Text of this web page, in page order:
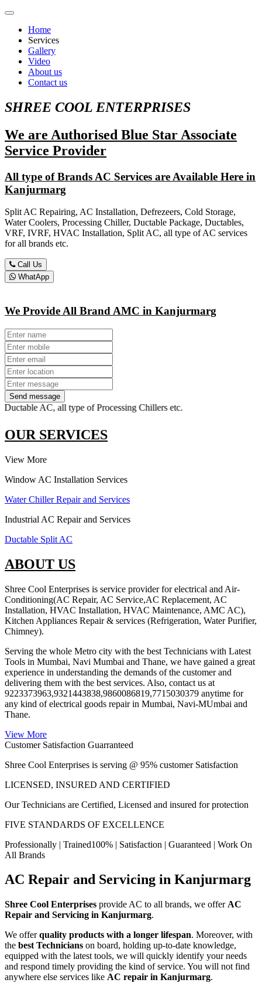
Home
Services
Gallery
Video
About us
Contact us
SHREE COOL ENTERPRISES
We are Authorised Blue Star Associate
Service Provider
All type of Brands AC Services are Available Here in
Kanjurmarg
Split AC Repairing, AC Installation, Defrezeers, Cold Storage,
Water Coolers, Processing Chiller, Ductable Package, Ductables,
VRF, IVRF, HVAC Installation, Split AC, all type of AC services
for all brands etc.
Call Us
WhatApp
We Provide All Brand AMC in Kanjurmarg
Send message
AC, all type of Processing Chillers etc.
OUR SERVICES
View More
Window AC Installation Services
Water Chiller Repair and Services
Industrial AC Repair and Services
Ductable Split AC
ABOUT US
Shree Cool Enterprises is service provider for electrical and Air-
Conditioning(AC Repair, AC Service,AC Replacement, AC
Installation, HVAC Installation, HVAC Maintenance, AMC AC),
Kitchen Appliances Repair & services (Refrigeration, Water Purifier,
Chimney).
Serving the whole Metro city with the best Technicians with Latest
Tools in Mumbai, Navi Mumbai and Thane, we have gained a great
experience in understanding the demands of the customer and
delivering them with the best services. Also, contact us at
9223373963,9321443838,9860086819,7715030379 anytime for
any kind of electrical goods repair in Mumbai, Navi-MUmbai and
Thane.
View More
Customer Satisfaction Guarranteed
Shree Cool Enterprises is serving @ 95% customer Satisfaction
LICENSED, INSURED AND CERTIFIED
Our Technicians are Certified, Licensed and insured for protection
FIVE STANDARDS OF EXCELLENCE
Professionally | Trained100% | Satisfaction | Guaranteed | Work On
All Brands
AC Repair and Servicing in Kanjurmarg
Shree Cool Enterprises provide AC to all brands, we offer AC
Repair and Servicing in Kanjurmarg.
We offerquality products with a longer lifespan. Moreover, with
the best Technicians on board, holding up-to-date knowledge,
equipped with the latest tools, we will quickly identify your needs
and respond timely providing the kind of service. You will not find
anywhere else services like AC repair in Kanjurmarg.